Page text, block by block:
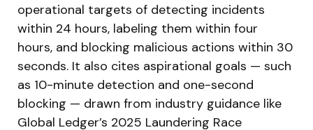
operational targets of detecting incidents
within 24 hours, labeling them within four
hours, and blocking malicious actions within 30
seconds. It also cites aspirational goals — such
as 10-minute detection and one-second
blocking — drawn from industry guidance like
Global Ledger’s 2025 Laundering Race